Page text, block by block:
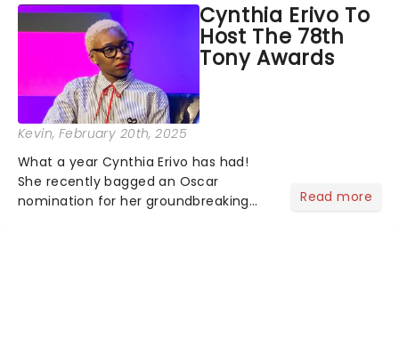
motion style and poetic staging....Cynthia Erivo To
Host The 78th
Tony Awards
Kevin, February 20th, 2025
What a year Cynthia Erivo has had!
She recently bagged an Oscar
nomination for her groundbreaking
Read more